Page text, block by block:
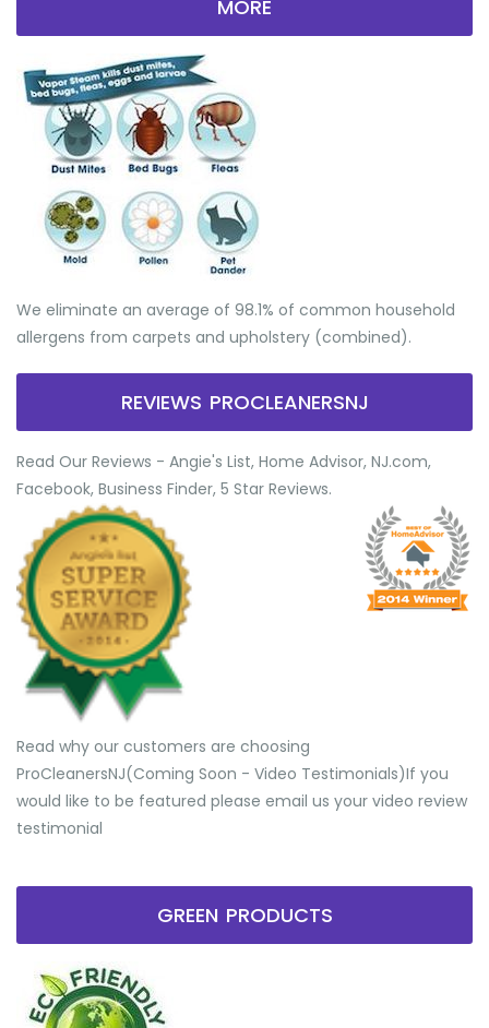
MORE
We eliminate an average of 98.1% of common household
allergens from carpets and upholstery (combined).
REVIEWS PROCLEANERSNJ
Read Our Reviews - Angie's List, Home Advisor, NJ.com,
Facebook, Business Finder, 5 Star Reviews.
Read why our customers are choosing
ProCleanersNJ(Coming Soon - Video Testimonials) ​If you
would like to be featured please email us your video review
testimonial
GREEN PRODUCTS